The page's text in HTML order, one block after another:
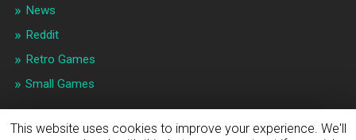
News
Reddit
Retro Games
Small Games
This website uses cookies to improve your experience. We'll